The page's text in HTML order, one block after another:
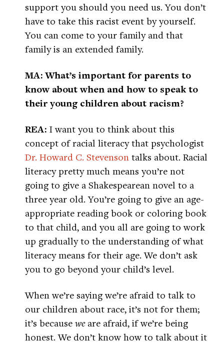
support you should you need us. You don’t
have to take this racist event by yourself.
You can come to your family and that
family is an extended family.
MA: What’s important for parents to
know about when and how to speak to
their young children about racism?
REA: I want you to think about this
concept of racial literacy that psychologist
Dr. Howard C. Stevenson talks about. Racial
literacy pretty much means you’re not
going to give a Shakespearean novel to a
three year old. You’re going to give an age-
appropriate reading book or coloring book
to that child, and you all are going to work
up gradually to the understanding of what
literacy means for their age. We don’t ask
you to go beyond your child’s level.
When we’re saying we’re afraid to talk to
our children about race, it’s not for them;
it’s because weare afraid, if we’re being
honest. We don’t know how to talk about it